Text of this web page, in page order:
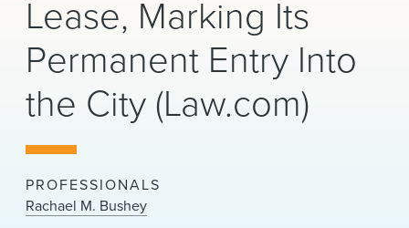
About Us
Locations
News & Events
Lease, Marking Its
Permanent Entry Into
the City (Law.com)
PROFESSIONALS
Rachael M. Bushey